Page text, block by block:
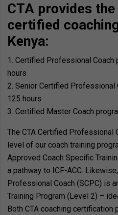
CTA provides
certified
Kenya:
Certified Professional Coach
hours
Senior Certified Professional
125 hours
Certified Master Coach
The CTA Certified Professional
level of our coach training
Approved Coach Specific
a pathway to ICF-ACC.
Professional Coach (SCPC) is
Training Program (Level 2) –
Both CTA coaching certification